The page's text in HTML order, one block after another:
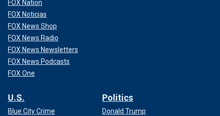
FOX Nation
FOX Noticias
FOX News Shop
FOX News Radio
FOX News Newsletters
FOX News Podcasts
FOX One
U.S.
Blue City Crime
Politics
Donald Trump